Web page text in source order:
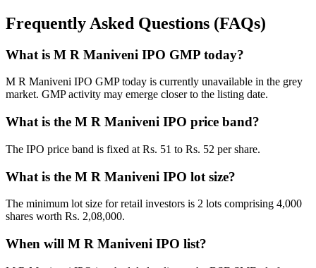
Frequently Asked Questions (FAQs)
What is M R Maniveni IPO GMP today?
M R Maniveni IPO GMP today is currently unavailable in the grey
market. GMP activity may emerge closer to the listing date.
What is the M R Maniveni IPO price band?
The IPO price band is fixed at Rs. 51 to Rs. 52 per share.
What is the M R Maniveni IPO lot size?
The minimum lot size for retail investors is 2 lots comprising 4,000
shares worth Rs. 2,08,000.
When will M R Maniveni IPO list?